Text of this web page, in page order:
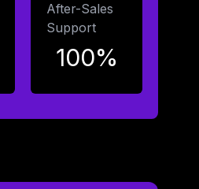
After-Sales
Support
100%